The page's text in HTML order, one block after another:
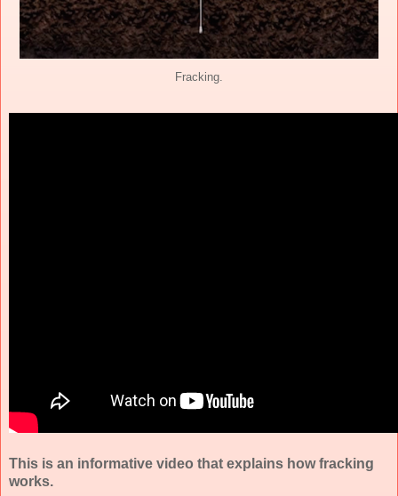
Fracking.
This is an informative video that explains how fracking
works.